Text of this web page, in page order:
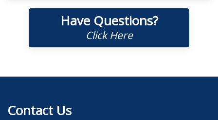
Have Questions?
Click Here
Contact Us